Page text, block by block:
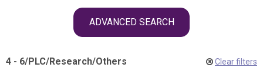
ADVANCED SEARCH
4 - 6/PLC/Research/Others Clear filters